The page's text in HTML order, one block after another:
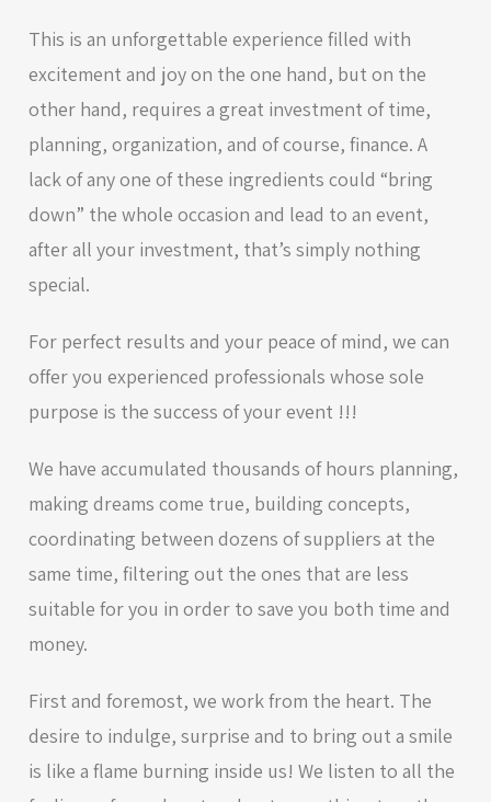
This is an unforgettable experience filled with
excitement and joy on the one hand, but on the
other hand, requires a great investment of time,
planning, organization, and of course, finance. A
lack of any one of these ingredients could “bring
down” the whole occasion and lead to an event,
after all your investment, that’s simply nothing
special.
For perfect results and your peace of mind, we can
offer you experienced professionals whose sole
purpose is the success of your event !!!
We have accumulated thousands of hours planning,
making dreams come true, building concepts,
coordinating between dozens of suppliers at the
same time, filtering out the ones that are less
suitable for you in order to save you both time and
money.
First and foremost, we work from the heart. The
desire to indulge, surprise and to bring out a smile
is like a flame burning inside us! We listen to all the